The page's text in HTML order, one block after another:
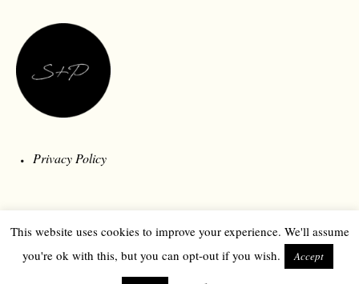
Privacy Policy
This website uses cookies to improve your experience. We'll assume
you're ok with this, but you can opt-out if you wish.
Accept